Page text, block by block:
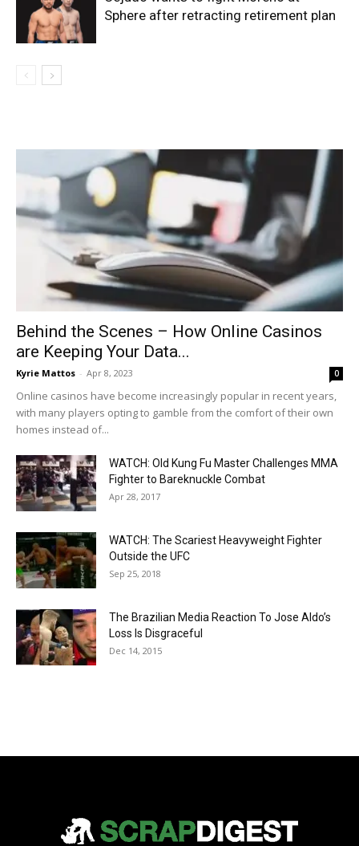
Sphere after retracting retirement plan
Behind the Scenes – How Online Casinos
are Keeping Your Data...
Kyrie Mattos - Apr 8, 2023 0
Online casinos have become increasingly popular in recent years,
with many players opting to gamble from the comfort of their own
homes instead of...
WATCH: Old Kung Fu Master Challenges MMA
Fighter to Bareknuckle Combat
Apr 28, 2017
WATCH: The Scariest Heavyweight Fighter
Outside the UFC
Sep 25, 2018
The Brazilian Media Reaction To Jose Aldo’s
Loss Is Disgraceful
Dec 14, 2015